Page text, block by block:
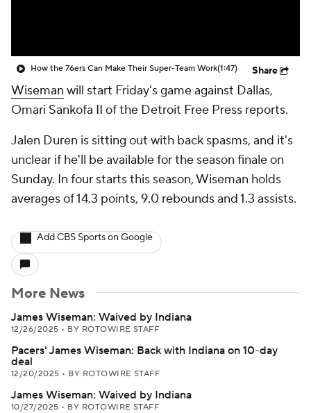
How the 76ers Can Make Their Super-Team Work(1:47) Share
Wiseman will start Friday's game against Dallas,
Omari Sankofa II of the Detroit Free Press reports.
Jalen Duren is sitting out with back spasms, and it's
unclear if he'll be available for the season finale on
Sunday. In four starts this season, Wiseman holds
averages of 14.3 points, 9.0 rebounds and 1.3 assists.
Add CBS Sports on Google
More News
James Wiseman: Waived by Indiana
12/26/2025 • BY ROTOWIRE STAFF
Pacers' James Wiseman: Back with Indiana on 10-day
deal
12/20/2025 • BY ROTOWIRE STAFF
James Wiseman: Waived by Indiana
10/27/2025 • BY ROTOWIRE STAFF